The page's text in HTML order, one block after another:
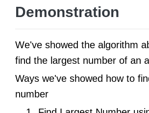
Demonstration
We've showed the algorithm
find the largest number of an
Ways we've showed how to
number